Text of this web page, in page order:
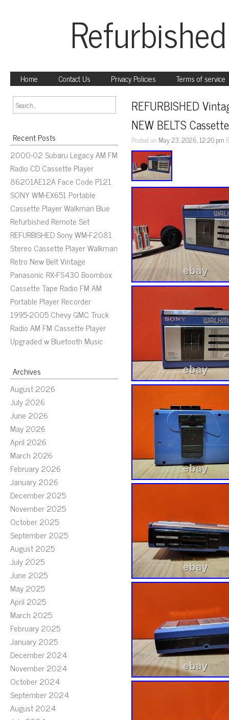
Home Contact Us Privacy Policies Terms of service
Recent Posts
2000-02 Subaru Legacy AM FM
Radio CD Cassette Player
86201AE12A Face Code P121
SONY WM-EX651 Portable
Cassette Player Walkman Blue
Refurbished Remote Set
REFURBISHED Sony WM-F2081
Stereo Cassette Player Walkman
Retro New Belt Vintage
Panasonic RX-FS430 Boombox
Cassette Tape Radio FM AM
Portable Player Recorder
1995-2005 Chevy GMC Truck
Radio AM FM Cassette Player
Upgraded w Bluetooth Music
Archives
August 2026
July 2026
June 2026
May 2026
April 2026
March 2026
February 2026
January 2026
December 2025
November 2025
October 2025
September 2025
August 2025
July 2025
June 2025
May 2025
April 2025
March 2025
February 2025
January 2025
December 2024
November 2024
October 2024
September 2024
August 2024
REFURBISHED
NEW BELTS
Posted on May 23, 2026, 12:20 pm